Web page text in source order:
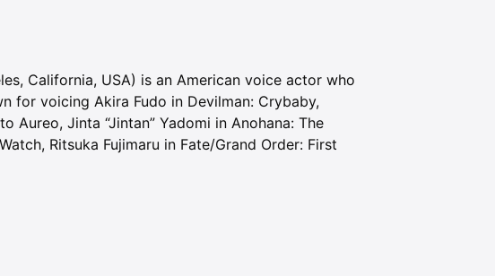
California, USA) is an American voice actor who
for voicing Akira Fudo in Devilman: Crybaby,
Aureo, Jinta “Jintan” Yadomi in Anohana: The
Ritsuka Fujimaru in Fate/Grand Order: First